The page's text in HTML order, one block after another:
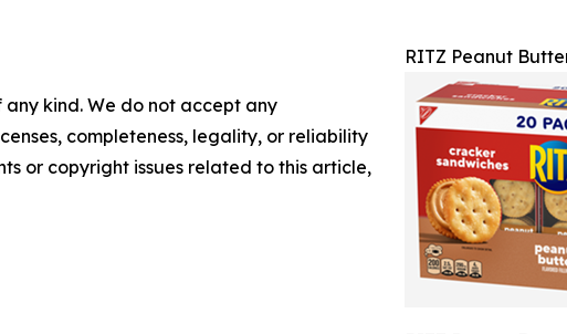
RITZ Peanut
kind. We do not accept any
completeness, legality, or reliability
or copyright issues related to this article,